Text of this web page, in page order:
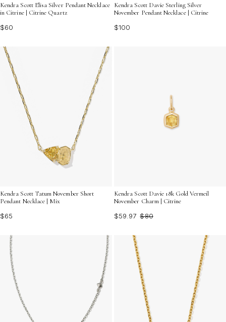
Kendra Scott Elisa Silver Pendant Necklace
in Citrine | Citrine Quartz
$60
Kendra Scott Davie Sterling Silver
November Pendant Necklace | Citrine
$100
Kendra Scott Tatum November Short
Pendant Necklace | Mix
$65
Kendra Scott Davie 18k Gold Vermeil
November Charm | Citrine
$59.97 $80